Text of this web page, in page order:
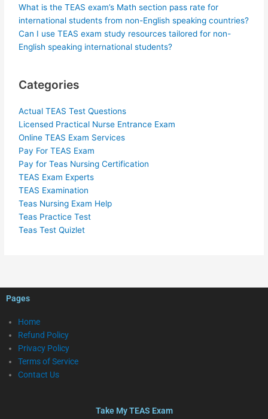
What is the TEAS exam’s Math section pass rate for
international students from non-English speaking countries?
Can I use TEAS exam study resources tailored for non-
English speaking international students?
Categories
Actual TEAS Test Questions
Licensed Practical Nurse Entrance Exam
Online TEAS Exam Services
Pay For TEAS Exam
Pay for Teas Nursing Certification
TEAS Exam Experts
TEAS Examination
Teas Nursing Exam Help
Teas Practice Test
Teas Test Quizlet
Pages
Home
Refund Policy
Privacy Policy
Terms of Service
Contact Us
Take My TEAS Exam